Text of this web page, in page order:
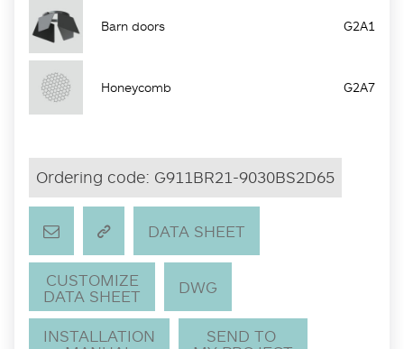
Barn doors G2A1
Honeycomb G2A7
Ordering code: G911BR21-9030BS2D65
DATA SHEET
CUSTOMIZE
DATA SHEET
DWG
INSTALLATION
SEND TO